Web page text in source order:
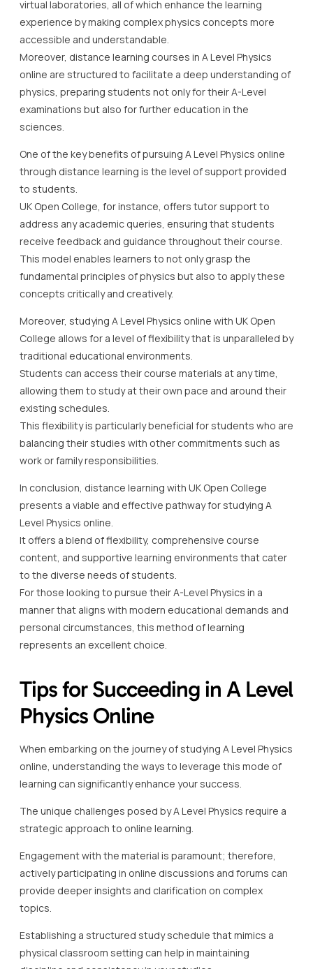
virtual laboratories, all of which enhance the learning
experience by making complex physics concepts more
accessible and understandable.
Moreover, distance learning courses in A Level Physics
online are structured to facilitate a deep understanding of
physics, preparing students not only for their A-Level
examinations but also for further education in the
sciences.
One of the key benefits of pursuing A Level Physics online
through distance learning is the level of support provided
to students.
UK Open College, for instance, offers tutor support to
address any academic queries, ensuring that students
receive feedback and guidance throughout their course.
This model enables learners to not only grasp the
fundamental principles of physics but also to apply these
concepts critically and creatively.
Moreover, studying A Level Physics online with UK Open
College allows for a level of flexibility that is unparalleled by
traditional educational environments.
Students can access their course materials at any time,
allowing them to study at their own pace and around their
existing schedules.
This flexibility is particularly beneficial for students who are
balancing their studies with other commitments such as
work or family responsibilities.
In conclusion, distance learning with UK Open College
presents a viable and effective pathway for studying A
Level Physics online.
It offers a blend of flexibility, comprehensive course
content, and supportive learning environments that cater
to the diverse needs of students.
For those looking to pursue their A-Level Physics in a
manner that aligns with modern educational demands and
personal circumstances, this method of learning
represents an excellent choice.
Tips for Succeeding in A Level
Physics Online
When embarking on the journey of studying A Level Physics
online, understanding the ways to leverage this mode of
learning can significantly enhance your success.
The unique challenges posed by A Level Physics require a
strategic approach to online learning.
Engagement with the material is paramount; therefore,
actively participating in online discussions and forums can
provide deeper insights and clarification on complex
topics.
Establishing a structured study schedule that mimics a
physical classroom setting can help in maintaining